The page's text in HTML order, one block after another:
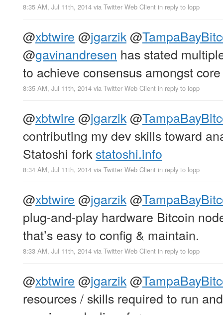
8:35 AM, Jul 11th, 2014 via Twitter Web Client in reply to lopp
@xbtwire @jgarzik@
@gavinandresen has stated
to achieve consensus amongst
8:35 AM, Jul 11th, 2014 via Twitter Web Client in reply to lopp
@xbtwire @jgarzik@
contributing my dev skills toward
Statoshi fork statoshi.info
8:34 AM, Jul 11th, 2014 via Twitter Web Client in reply to lopp
@xbtwire @jgarzik@
plug-and-play hardware Bitcoin
that’s easy to config & maintain.
8:33 AM, Jul 11th, 2014 via Twitter Web Client in reply to lopp
@xbtwire @jgarzik@
resources / skills required to run